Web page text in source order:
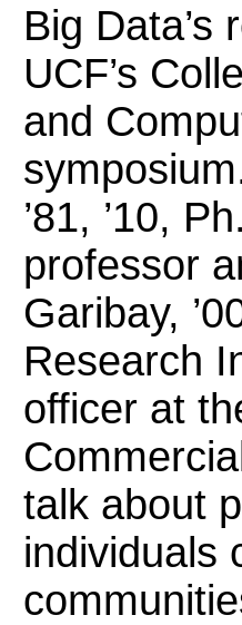
Big
UCF’s
and
’81, ’10,
professor
Garibay,
Research
officer at
talk about
individuals